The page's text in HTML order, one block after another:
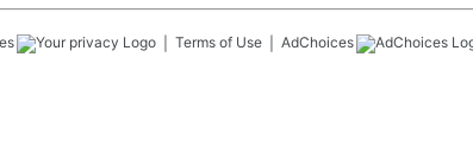
Terms of Use AdChoices